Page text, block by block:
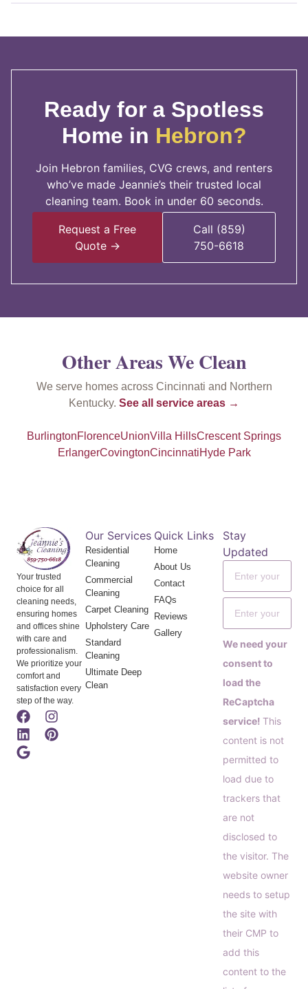
Ready for a Spotless
Home in Hebron?
Join Hebron families, CVG crews, and renters
who’ve made Jeannie’s their trusted local
cleaning team. Book in under 60 seconds.
Request a Free
Quote →
Call (859)
750-6618
Other Areas We Clean
We serve homes across Cincinnati and Northern
Kentucky. See all service areas →
BurlingtonFlorenceUnionVilla HillsCrescent Springs
ErlangerCovingtonCincinnatiHyde Park
Your trusted
choice for all
cleaning needs,
ensuring homes
and offices shine
with care and
professionalism.
We prioritize your
comfort and
satisfaction every
step of the way.
Our Services
Residential
Cleaning
Commercial
Cleaning
Carpet Cleaning
Upholstery Care
Standard
Cleaning
Ultimate Deep
Clean
Quick Links
Home
About Us
Contact
FAQs
Reviews
Gallery
Stay
Updated
We need your
consent to
load the
ReCaptcha
service! This
content is not
permitted to
load due to
trackers that
are not
disclosed to
the visitor. The
website owner
needs to setup
the site with
their CMP to
add this
content to the